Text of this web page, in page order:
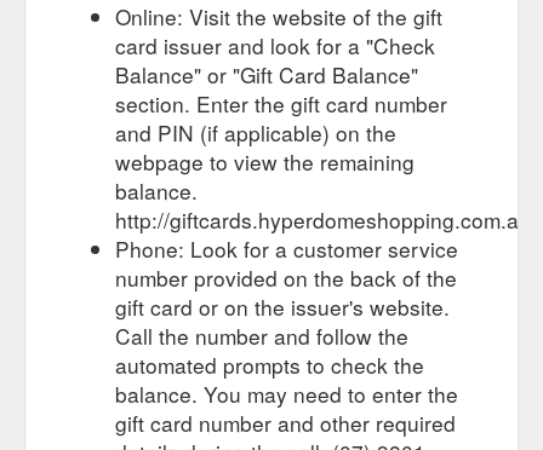
Hyperdome Pty Ltd (ACN 076 279 699) as trustee for the QIC
Logan Hyperdome Trust; QIC Logan Hyperdome (No. 2) Pty
Ltd (ACN 135 625 786) as trustee for the QIC Logan
Hyperdome (No.3) Trust, Cnr.
https://giftcards.hyperdomeshopping.com.au/CMS/Page/
Gift Card Enquiries - Gift Cards - Hyperdome
Gift Card Enquiries.
Do you have a question? If you need assistance, please
contact the Hyperdome Customer Service Team here or call
the Gift Card Help Desk on 1300 …
https://giftcards.hyperdomeshopping.com.au/CMS/Page/FAQs
Gift Cards | Stores | Hyperdome, Loganholme
For the person who
has everything. Browse the latest trends in gift cards and
explore the stores and retailers at Hyperdome, Loganholme
https://www.hyperdomeshopping.com.au/shop/hobbies-and-
stationery/gift-cards
Online: Visit the website of the gift
card issuer and look for a "Check
Balance" or "Gift Card Balance"
section. Enter the gift card number
and PIN (if applicable) on the
webpage to view the remaining
balance.
http://
Phone: Look for a customer service
number provided on the back of the
gift card or on the issuer's website.
Call the number and follow the
automated prompts to check the
balance. You may need to enter the
gift card number and other required